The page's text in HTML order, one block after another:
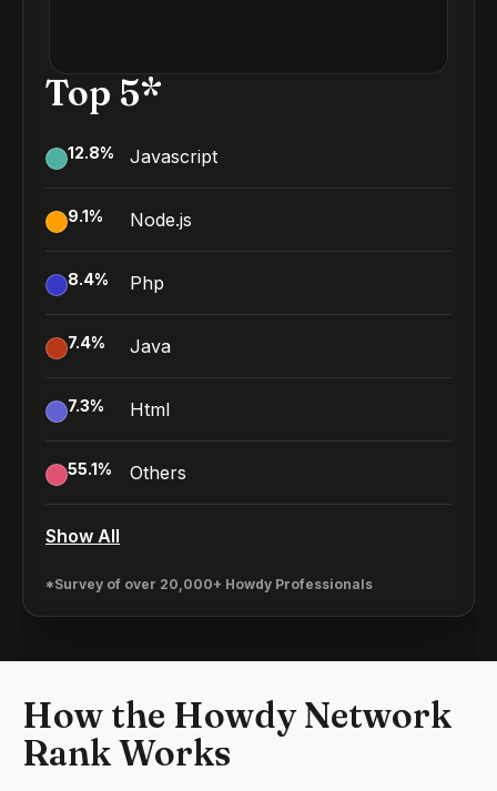
Top 5*
12.8% Javascript
9.1% Node.js
8.4% Php
7.4% Java
7.3% Html
55.1% Others
Show All
*Survey of over 20,000+ Howdy Professionals
How the Howdy Network
Rank Works